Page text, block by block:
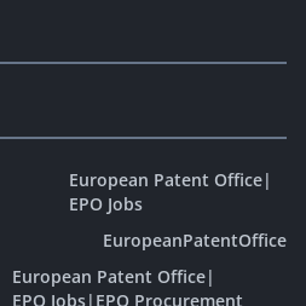
European Patent Office|
EPO Jobs
EuropeanPatentOffice
European Patent Office|
EPO Jobs| EPO Procurement